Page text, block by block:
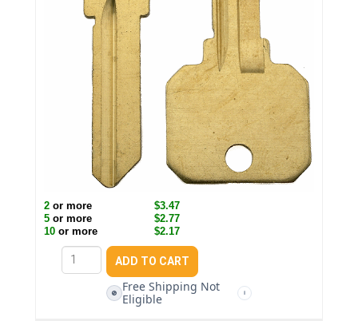
2 or more
$3.47
5 or more
$2.77
10 or more $2.17
🚫
Free Shipping Not
Eligible
i